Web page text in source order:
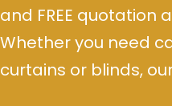
and FREE quotation
Whether you need
curtains or blinds,